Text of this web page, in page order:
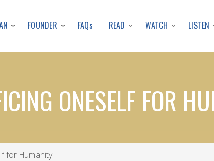
to
content
FOUNDER FAQs READ WATCH LISTEN
ONESELF FOR
for Humanity